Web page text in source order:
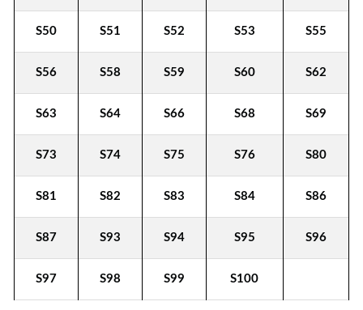
S50 S51 S52 S53 S55
S56 S58 S59 S60 S62
S63 S64 S66 S68 S69
S73 S74 S75 S76 S80
S81 S82 S83 S84 S86
S87 S93 S94 S95 S96
S97 S98 S99 S100